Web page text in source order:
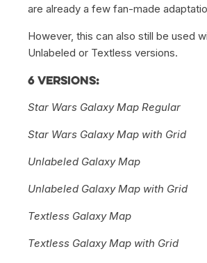
are already a few fan-made
However, this can also still be used
Unlabeled or Textless versions.
6 Versions:
Star Wars Galaxy Map Regular
Star Wars Galaxy Map with Grid
Unlabeled Galaxy Map
Unlabeled Galaxy Map with Grid
Textless Galaxy Map
Textless Galaxy Map with Grid